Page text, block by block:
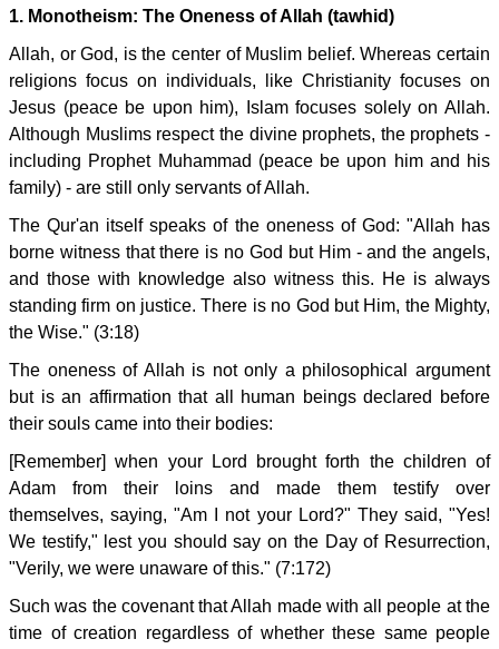
1. Monotheism: The Oneness of Allah (tawhid)
Allah, or God, is the center of Muslim belief. Whereas certain
religions focus on individuals, like Christianity focuses on
Jesus (peace be upon him), Islam focuses solely on Allah.
Although Muslims respect the divine prophets, the prophets -
including Prophet Muhammad (peace be upon him and his
family) - are still only servants of Allah.
The Qur'an itself speaks of the oneness of God: "Allah has
borne witness that there is no God but Him - and the angels,
and those with knowledge also witness this. He is always
standing firm on justice. There is no God but Him, the Mighty,
the Wise." (3:18)
The oneness of Allah is not only a philosophical argument
but is an affirmation that all human beings declared before
their souls came into their bodies:
[Remember] when your Lord brought forth the children of
Adam from their loins and made them testify over
themselves, saying, "Am I not your Lord?" They said, "Yes!
We testify," lest you should say on the Day of Resurrection,
"Verily, we were unaware of this." (7:172)
Such was the covenant that Allah made with all people at the
time of creation regardless of whether these same people